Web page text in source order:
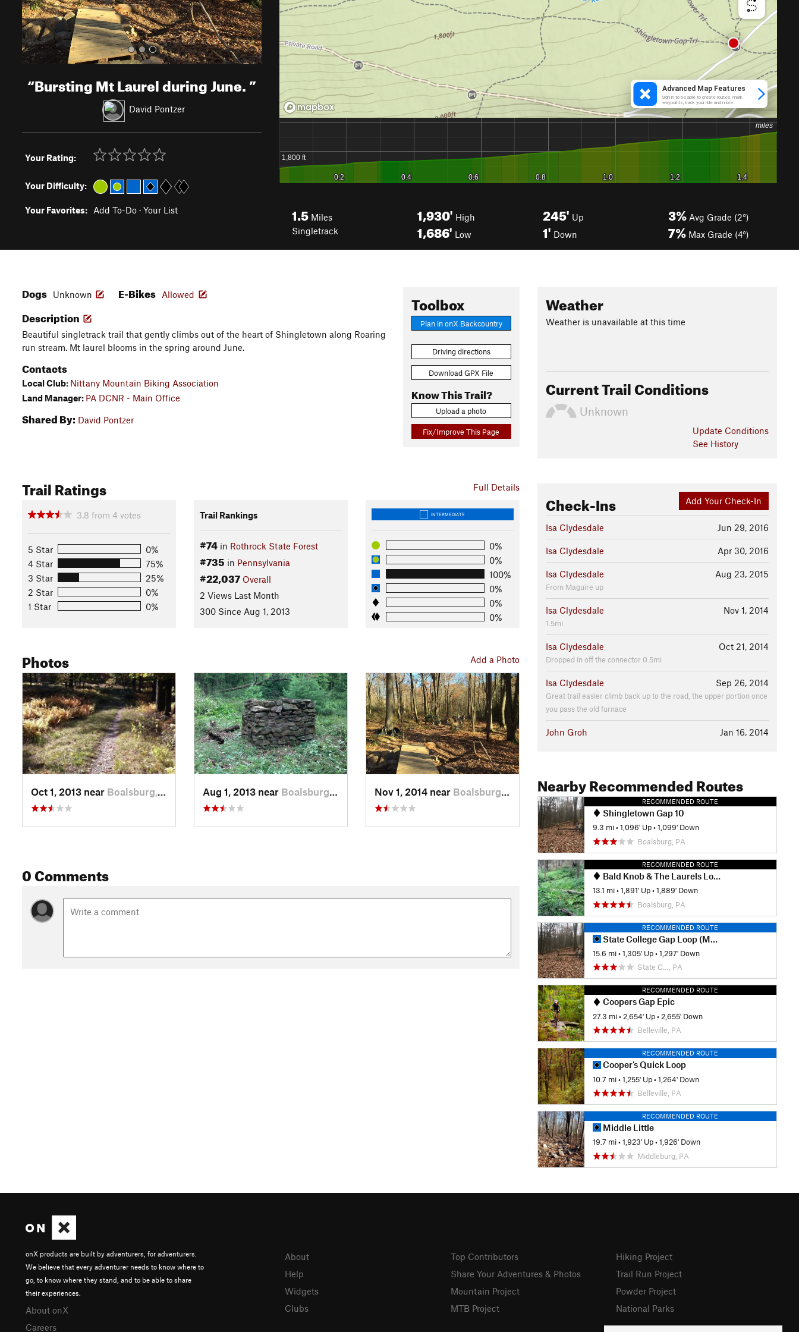
“Bursting Mt Laurel during June.”
David Pontzer
Your Rating:
Your Difficulty:
Your Favorites: Add To-Do · Your List 1.5 Miles
Singletrack
1,930' High
1,686' Low
245' Up
1' Down
3% Avg Grade (2°)
7% Max Grade (4°)
Toolbox
Plan in onX Backcountry
Driving directions
Download GPX File
Know This Trail?
Upload a photo
Fix/Improve This Page
Dogs Unknown E-Bikes Allowed
Description
Beautiful singletrack trail that gently climbs out of the heart of Shingletown along Roaring
run stream. Mt laurel blooms in the spring around June.
Contacts
Local Club: Nittany Mountain Biking Association
Land Manager: PA DCNR - Main Office
Shared By: David Pontzer
Full Details
Trail Ratings
3.8 from 4 votes
5 Star
0%
4 Star
75%
3 Star
25%
2 Star
0%
1 Star
0%
Trail Rankings
#74in Rothrock State Forest
#735 in Pennsylvania
#22,037 Overall
2 Views Last Month
300 Since Aug 1, 2013
INTERMEDIATE
0%
0%
100%
0%
0%
0%
Add a Photo
Photos
Oct 1, 2013 near Boalsburg, PA Aug 1, 2013 near Boalsburg, PA Nov 1, 2014 near Boalsburg, PA
0 Comments
Weather
Weather is unavailable at this time
Current Trail Conditions
Unknown
Update Conditions
See History
Add Your Check-In
Check-Ins
Jun 29, 2016
Isa Clydesdale
Apr 30, 2016
Isa Clydesdale
Aug 23, 2015
Isa Clydesdale
From Maguire up
Nov 1, 2014
Isa Clydesdale
1.5mi
Oct 21, 2014
Isa Clydesdale
Dropped in off the connector 0.5mi
Sep 26, 2014
Isa Clydesdale
Great trail easier climb back up to the road, the upper portion once
you pass the old furnace
Jan 16, 2014
John Groh
Nearby Recommended Routes
RECOMMENDED ROUTE
Shingletown Gap 10
9.3 mi •1,096' Up •1,099' Down
Boalsburg, PA
RECOMMENDED ROUTE
Bald Knob & The Laurels Loop
13.1 mi •1,891' Up •1,889' Down
Boalsburg, PA
RECOMMENDED ROUTE
State College Gap Loop (Musser Shingletown)
15.6 mi •1,305' Up •1,297' Down
State C…, PA
RECOMMENDED ROUTE
Coopers Gap Epic
27.3 mi • 2,654' Up • 2,655' Down
Belleville, PA
RECOMMENDED ROUTE
Cooper's Quick Loop
10.7 mi •1,255' Up •1,264' Down
Belleville, PA
RECOMMENDED ROUTE
Middle Little
19.7 mi •1,923' Up •1,926' Down
Middleburg, PA
onX products are built by adventurers, for adventurers.
We believe that every adventurer needs to know where to
go, to know where they stand, and to be able to share
their experiences.
About onX
Careers
About
Help
Widgets
Clubs
Top Contributors
Share Your Adventures & Photos
Mountain Project
MTB Project
Hiking Project
Trail Run Project
Powder Project
National Parks